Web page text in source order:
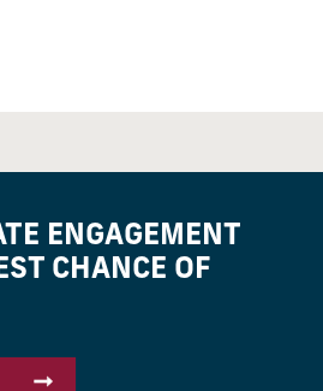
ENGAGEMENT
CHANCE OF